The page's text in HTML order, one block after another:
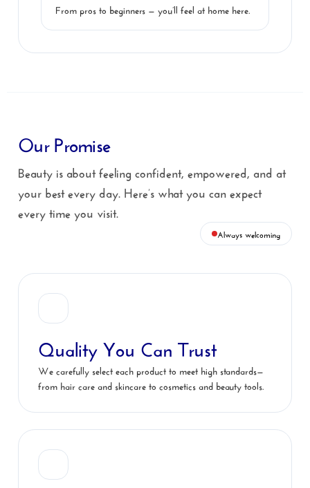
From pros to beginners — you’ll feel at home here.
Our Promise
Beauty is about feeling confident, empowered, and at
your best every day. Here’s what you can expect
every time you visit.
Always welcoming
Quality You Can Trust
We carefully select each product to meet high standards—
from hair care and skincare to cosmetics and beauty tools.